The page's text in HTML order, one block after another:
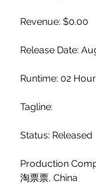
Revenue: $0.00
Release Date:
Runtime: 02
Tagline:
Status: Released
Production
淘票票, China